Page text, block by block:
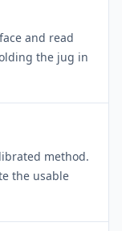
and read
the jug in
method.
the usable